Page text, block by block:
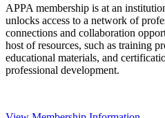
APPA membership is at an
unlocks access to a network of
connections and collaboration
host of resources, such as training
educational materials, and
professional development.